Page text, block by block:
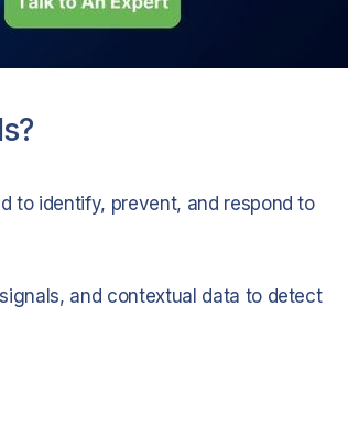
to identify, prevent, and respond to
and contextual data to detect